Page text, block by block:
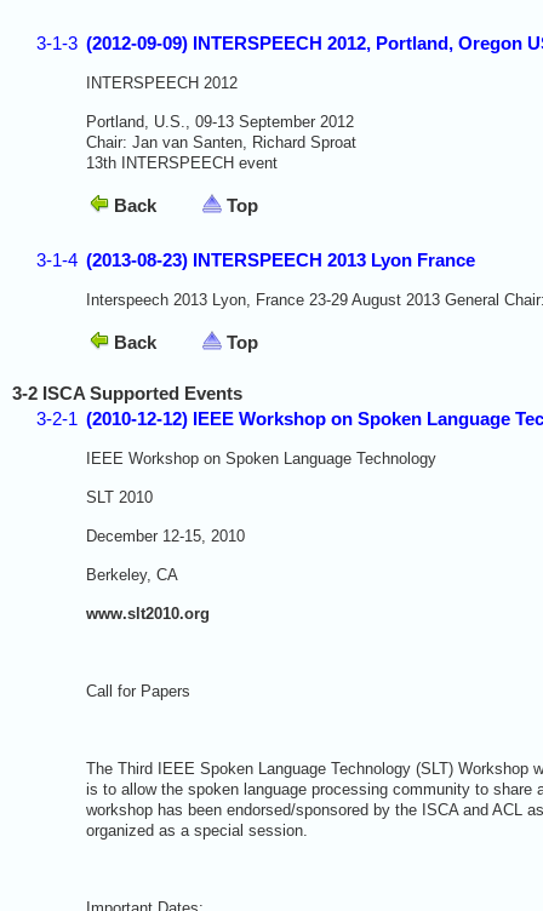
3-1-3 (2012-09-09) INTERSPEECH 2012, Portland, Oregon
INTERSPEECH 2012
Portland, U.S., 09-13 September 2012
Chair: Jan van Santen, Richard Sproat
13th INTERSPEECH event
Back Top
3-1-4 (2013-08-23) INTERSPEECH 2013 Lyon France
Interspeech 2013 Lyon, France 23-29 August 2013 General
Back Top
3-2 ISCA Supported Events
3-2-1 (2010-12-12) IEEE Workshop on Spoken Language
IEEE Workshop on Spoken Language Technology
SLT 2010
December 12-15, 2010
Berkeley, CA
www.slt2010.org
Call for Papers
The Third IEEE Spoken Language Technology (SLT)
is to allow the spoken language processing community to
workshop has been endorsed/sponsored by the ISCA and ACL
organized as a special session.